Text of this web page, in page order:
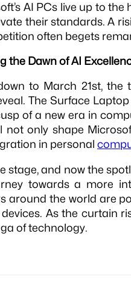
AI PCs live up to
their standards. A
often begets
the Dawn of AI
to March 21st,
The Surface
of a new era in
not only shape
in personal
stage, and now the
towards a more
around the world are
As the curtain
of technology.